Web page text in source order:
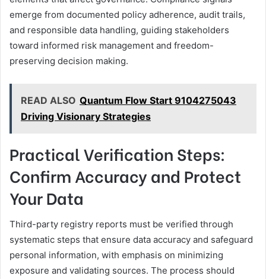
emerge from documented policy adherence, audit trails,
and responsible data handling, guiding stakeholders
toward informed risk management and freedom-
preserving decision making.
READ ALSO Quantum Flow Start 9104275043
Driving Visionary Strategies
Practical Verification Steps:
Confirm Accuracy and Protect
Your Data
Third-party registry reports must be verified through
systematic steps that ensure data accuracy and safeguard
personal information, with emphasis on minimizing
exposure and validating sources. The process should